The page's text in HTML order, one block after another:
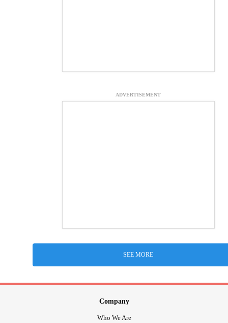
ADVERTISEMENT
SEE MORE
Company
Who We Are